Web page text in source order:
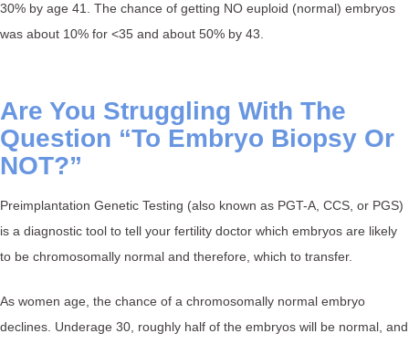
30% by age 41. The chance of getting NO euploid (normal) embryos
was about 10% for <35 and about 50% by 43.⁠
Are You Struggling With The
Question “To Embryo Biopsy Or
NOT?” ⁠
Preimplantation Genetic Testing (also known as PGT-A, CCS, or PGS)
is a diagnostic tool to tell your fertility doctor which embryos are likely
to be chromosomally normal and therefore, which to transfer.⁠
As women age, the chance of a chromosomally normal embryo
declines. Underage 30, roughly half of the embryos will be normal, and